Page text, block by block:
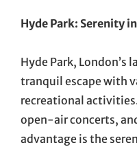
Hyde Park: Serenity
Hyde Park, London’s
tranquil escape with
recreational
open-air concerts,
advantage is the